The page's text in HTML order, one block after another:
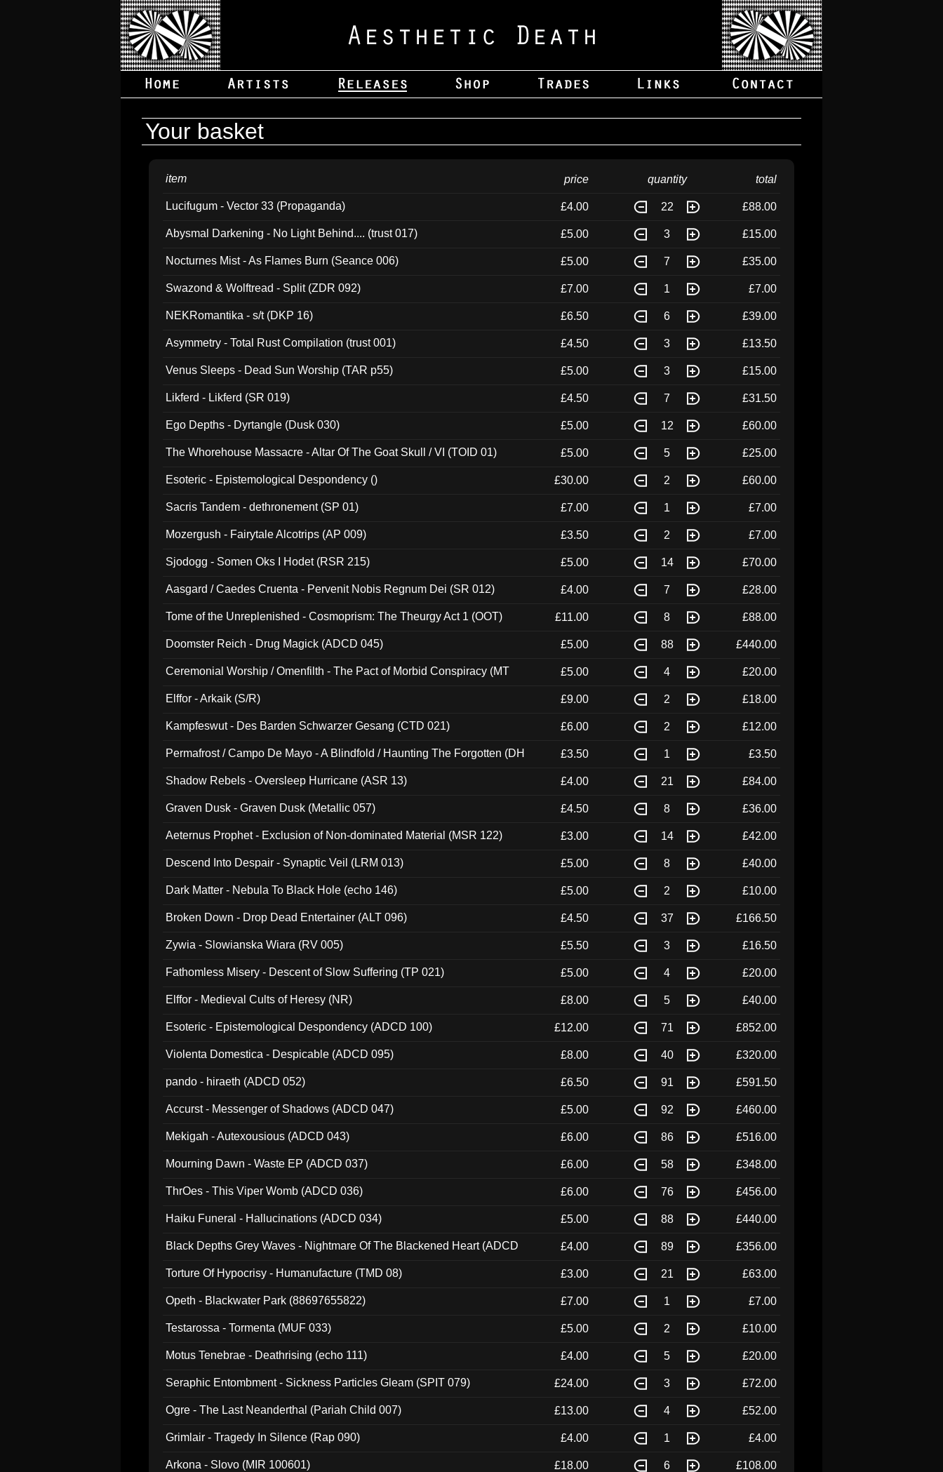
Your basket
item price quantity total
Lucifugum - Vector 33 (Propaganda) £4.00 22 £88.00
Abysmal Darkening - No Light Behind.... (trust 017) £5.00 3 £15.00
Nocturnes Mist - As Flames Burn (Seance 006) £5.00 7 £35.00
Swazond & Wolftread - Split (ZDR 092) £7.00 1 £7.00
NEKRomantika - s/t (DKP 16) £6.50 6 £39.00
Asymmetry - Total Rust Compilation (trust 001) £4.50 3 £13.50
Venus Sleeps - Dead Sun Worship (TAR p55) £5.00 3 £15.00
Likferd - Likferd (SR 019) £4.50 7 £31.50
Ego Depths - Dyrtangle (Dusk 030) £5.00 12 £60.00
The Whorehouse Massacre - Altar Of The Goat Skull / VI (TOID 01) £5.00 5 £25.00
Esoteric - Epistemological Despondency () £30.00 2 £60.00
Sacris Tandem - dethronement (SP 01) £7.00 1 £7.00
Mozergush - Fairytale Alcotrips (AP 009) £3.50 2 £7.00
Sjodogg - Somen Oks I Hodet (RSR 215) £5.00 14 £70.00
Aasgard / Caedes Cruenta - Pervenit Nobis Regnum Dei (SR 012) £4.00 7 £28.00
Tome of the Unreplenished - Cosmoprism: The Theurgy Act 1 (OOT) £11.00 8 £88.00
Doomster Reich - Drug Magick (ADCD 045) £5.00 88 £440.00
Ceremonial Worship / Omenfilth - The Pact of Morbid Conspiracy (MT
£5.00 4 £20.00
Elffor - Arkaik (S/R) £9.00 2 £18.00
Kampfeswut - Des Barden Schwarzer Gesang (CTD 021) £6.00 2 £12.00
Permafrost / Campo De Mayo - A Blindfold / Haunting The Forgotten (DH
£3.50 1 £3.50
Shadow Rebels - Oversleep Hurricane (ASR 13) £4.00 21 £84.00
Graven Dusk - Graven Dusk (Metallic 057) £4.50 8 £36.00
Aeternus Prophet - Exclusion of Non-dominated Material (MSR 122) £3.00 14 £42.00
Descend Into Despair - Synaptic Veil (LRM 013) £5.00 8 £40.00
Dark Matter - Nebula To Black Hole (echo 146) £5.00 2 £10.00
Broken Down - Drop Dead Entertainer (ALT 096) £4.50 37 £166.50
Zywia - Slowianska Wiara (RV 005) £5.50 3 £16.50
Fathomless Misery - Descent of Slow Suffering (TP 021) £5.00 4 £20.00
Elffor - Medieval Cults of Heresy (NR) £8.00 5 £40.00
Esoteric - Epistemological Despondency (ADCD 100) £12.00 71 £852.00
Violenta Domestica - Despicable (ADCD 095) £8.00 40 £320.00
pando - hiraeth (ADCD 052) £6.50 91 £591.50
Accurst - Messenger of Shadows (ADCD 047) £5.00 92 £460.00
Mekigah - Autexousious (ADCD 043) £6.00 86 £516.00
Mourning Dawn - Waste EP (ADCD 037) £6.00 58 £348.00
ThrOes - This Viper Womb (ADCD 036) £6.00 76 £456.00
Haiku Funeral - Hallucinations (ADCD 034) £5.00 88 £440.00
Black Depths Grey Waves - Nightmare Of The Blackened Heart (ADCD
£4.00 89 £356.00
Torture Of Hypocrisy - Humanufacture (TMD 08) £3.00 21 £63.00
Opeth - Blackwater Park (88697655822) £7.00 1 £7.00
Testarossa - Tormenta (MUF 033) £5.00 2 £10.00
Motus Tenebrae - Deathrising (echo 111) £4.00 5 £20.00
Seraphic Entombment - Sickness Particles Gleam (SPIT 079) £24.00 3 £72.00
Ogre - The Last Neanderthal (Pariah Child 007) £13.00 4 £52.00
Grimlair - Tragedy In Silence (Rap 090) £4.00 1 £4.00
Arkona - Slovo (MIR 100601) £18.00 6 £108.00